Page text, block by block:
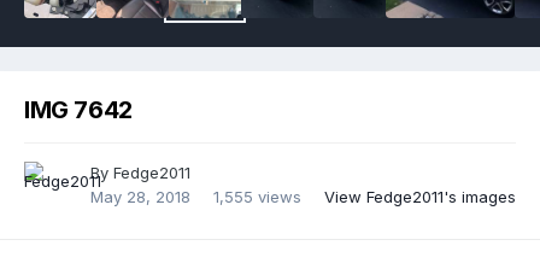
IMG 7642
By Fedge2011
May 28, 2018
1,555 views View Fedge2011's images